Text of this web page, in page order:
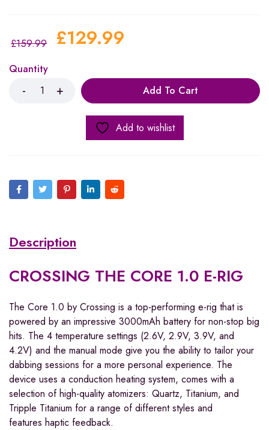
£159.99 £129.99
Quantity
Add To Cart
Add to wishlist
Description
CROSSING THE CORE 1.0 E-RIG
The Core 1.0 by Crossing is a top-performing e-rig that is
powered by an impressive 3000mAh battery for non-stop big
hits. The 4 temperature settings (2.6V, 2.9V, 3.9V, and
4.2V) and the manual mode give you the ability to tailor your
dabbing sessions for a more personal experience. The
device uses a conduction heating system, comes with a
selection of high-quality atomizers: Quartz, Titanium, and
Tripple Titanium for a range of different styles and
features haptic feedback.